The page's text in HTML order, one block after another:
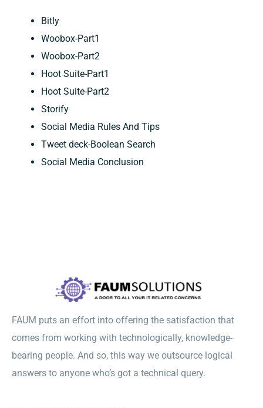
Bitly
Woobox-Part1
Woobox-Part2
Hoot Suite-Part1
Hoot Suite-Part2
Storify
Social Media Rules And Tips
Tweet deck-Boolean Search
Social Media Conclusion
FAUM puts an effort into offering the satisfaction that
comes from working with technologically, knowledge-
bearing people. And so, this way we outsource logical
answers to anyone who’s got a technical query.